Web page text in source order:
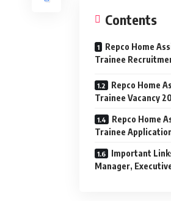
Contents
Repco Home
Trainee
Repco Home
Trainee Vacancy
Repco Home
Trainee
Important
Manager,